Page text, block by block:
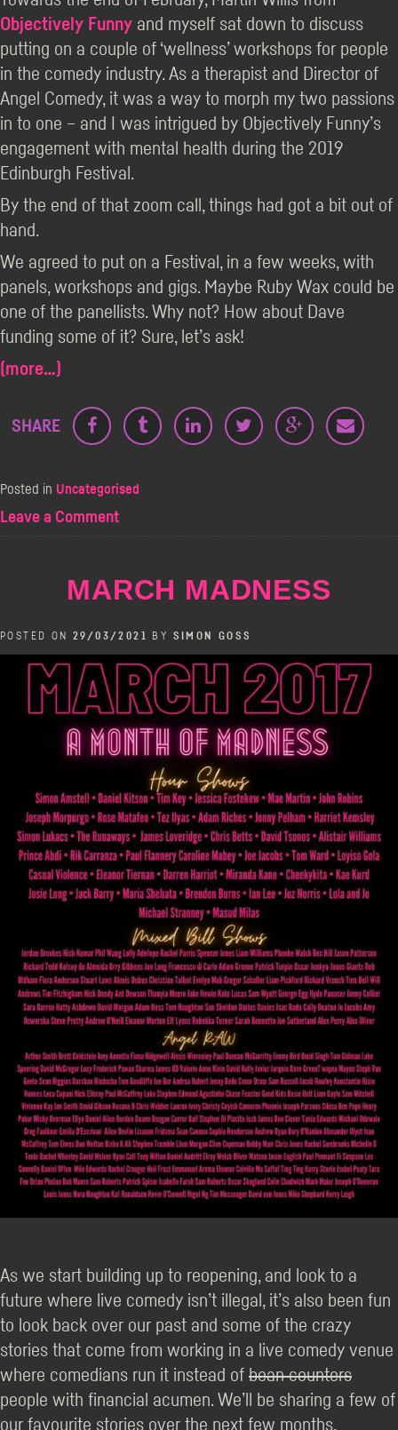
Objectively Funny and myself sat down to discuss
putting on a couple of ‘wellness’ workshops for people
in the comedy industry. As a therapist and Director of
Angel Comedy, it was a way to morph my two passions
in to one – and I was intrigued by Objectively Funny’s
engagement with mental health during the 2019
Edinburgh Festival.
By the end of that zoom call, things had got a bit out of
hand.
We agreed to put on a Festival, in a few weeks, with
panels, workshops and gigs. Maybe Ruby Wax could be
one of the panellists. Why not? How about Dave
funding some of it? Sure, let’s ask!
(more…)
SHARE
Posted in Uncategorised
Leave a Commenton
The
Medicine
MARCH MADNESS
POSTED ON 29/03/2021 BY SIMON GOSS
As we start building up to reopening, and look to a
future where live comedy isn’t illegal, it’s also been fun
to look back over our past and some of the crazy
stories that come from working in a live comedy venue
where comedians run it instead of bean counters
people with financial acumen. We’ll be sharing a few of
our favourite stories over the next few months.